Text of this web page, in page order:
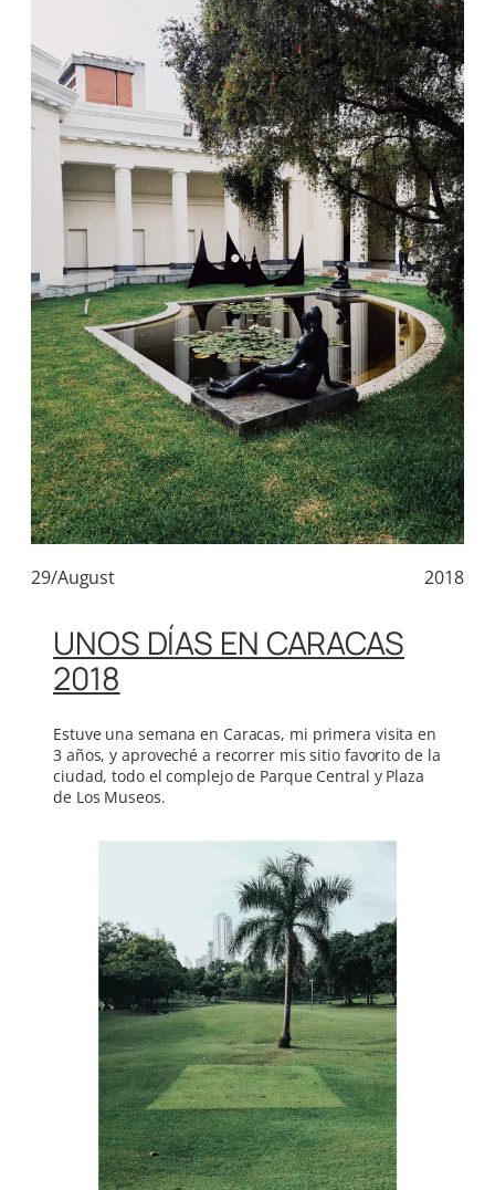
29/August 2018
UNOS DÍAS EN CARACAS
2018
Estuve una semana en Caracas, mi primera visita en
3 años, y aproveché a recorrer mis sitio favorito de la
ciudad, todo el complejo de Parque Central y Plaza
de Los Museos.